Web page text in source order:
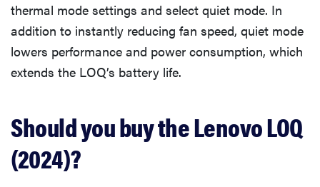
thermal mode settings and select quiet mode. In
addition to instantly reducing fan speed, quiet mode
lowers performance and power consumption, which
extends the LOQ’s battery life.
Should you buy the Lenovo LOQ
(2024)?